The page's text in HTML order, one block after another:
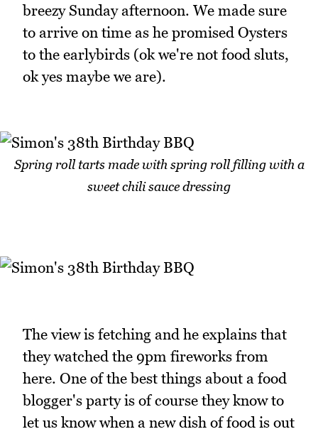
breezy Sunday afternoon. We made sure
to arrive on time as he promised Oysters
to the earlybirds (ok we're not food sluts,
ok yes maybe we are).
Spring roll tarts made with spring roll filling with a
sweet chili sauce dressing
The view is fetching and he explains that
they watched the 9pm fireworks from
here. One of the best things about a food
blogger's party is of course they know to
let us know when a new dish of food is out